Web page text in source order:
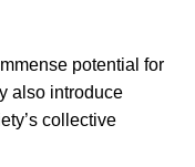
potential for
also introduce
collective